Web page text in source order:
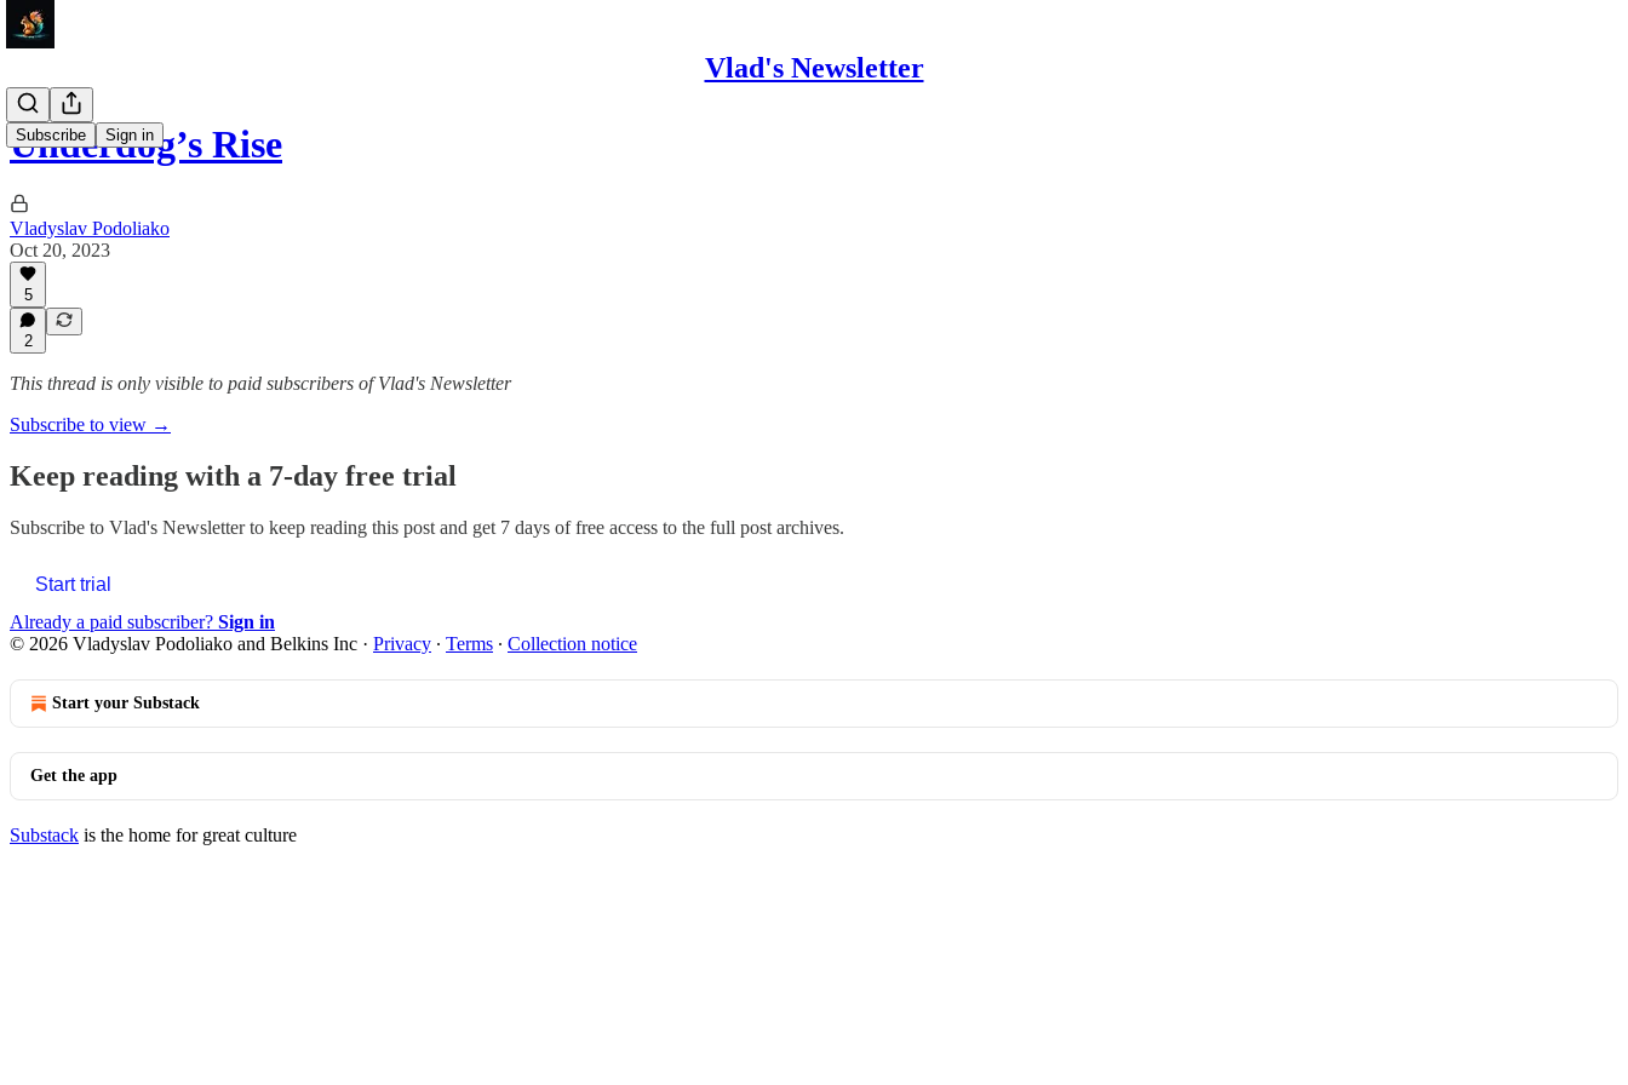
Vlad's Newsletter
Subscribe Sign in
Underdog’s Rise
Vladyslav Podoliako
Oct 20, 2023
5
2
This thread is only visible to paid subscribers of Vlad's Newsletter
Subscribe to view →
Keep reading with a 7-day free trial
Subscribe to Vlad's Newsletterto keep reading this post and get 7 days of free access to the full post archives.
Start trial
Already a paid subscriber? Sign in
© 2026 Vladyslav Podoliako and Belkins Inc · Privacy ∙ Terms ∙ Collection notice
Start your Substack
Get the app
Substack is the home for great culture